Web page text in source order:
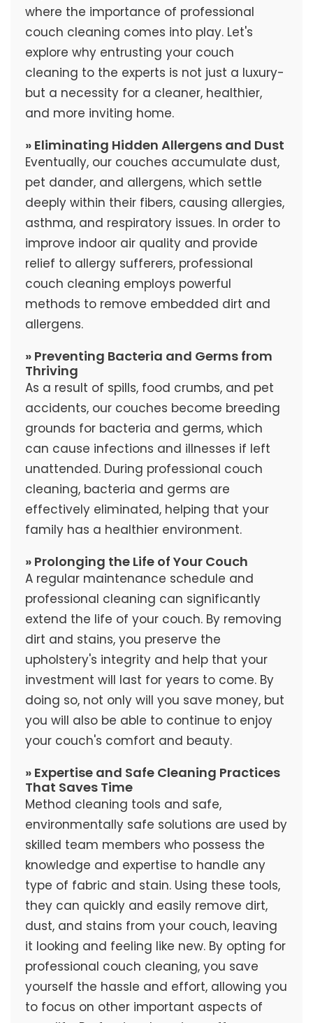
where the importance of professional
couch cleaning comes into play. Let's
explore why entrusting your couch
cleaning to the experts is not just a luxury-
but a necessity for a cleaner, healthier,
and more inviting home.
» Eliminating Hidden Allergens and Dust
Eventually, our couches accumulate dust,
pet dander, and allergens, which settle
deeply within their fibers, causing allergies,
asthma, and respiratory issues. In order to
improve indoor air quality and provide
relief to allergy sufferers, professional
couch cleaning employs powerful
methods to remove embedded dirt and
allergens.
» Preventing Bacteria and Germs from
Thriving
As a result of spills, food crumbs, and pet
accidents, our couches become breeding
grounds for bacteria and germs, which
can cause infections and illnesses if left
unattended. During professional couch
cleaning, bacteria and germs are
effectively eliminated, helping that your
family has a healthier environment.
» Prolonging the Life of Your Couch
A regular maintenance schedule and
professional cleaning can significantly
extend the life of your couch. By removing
dirt and stains, you preserve the
upholstery's integrity and help that your
investment will last for years to come. By
doing so, not only will you save money, but
you will also be able to continue to enjoy
your couch's comfort and beauty.
» Expertise and Safe Cleaning Practices
That Saves Time
Method cleaning tools and safe,
environmentally safe solutions are used by
skilled team members who possess the
knowledge and expertise to handle any
type of fabric and stain. Using these tools,
they can quickly and easily remove dirt,
dust, and stains from your couch, leaving
it looking and feeling like new. By opting for
professional couch cleaning, you save
yourself the hassle and effort, allowing you
to focus on other important aspects of